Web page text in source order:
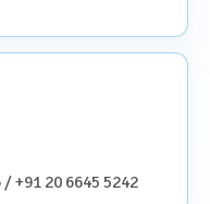
+91 20 6645 5242